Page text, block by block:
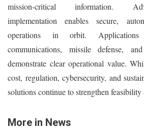
mission-critical information.
implementation enables secure,
operations in orbit. Applications
communications, missile defense,
demonstrate clear operational value.
cost, regulation, cybersecurity, and
solutions continue to strengthen feasibility
More in News